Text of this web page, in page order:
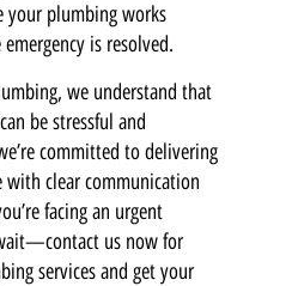
your plumbing works
is resolved.
we understand that
be stressful and
committed to delivering
with clear communication
facing an urgent
us now for
services and get your